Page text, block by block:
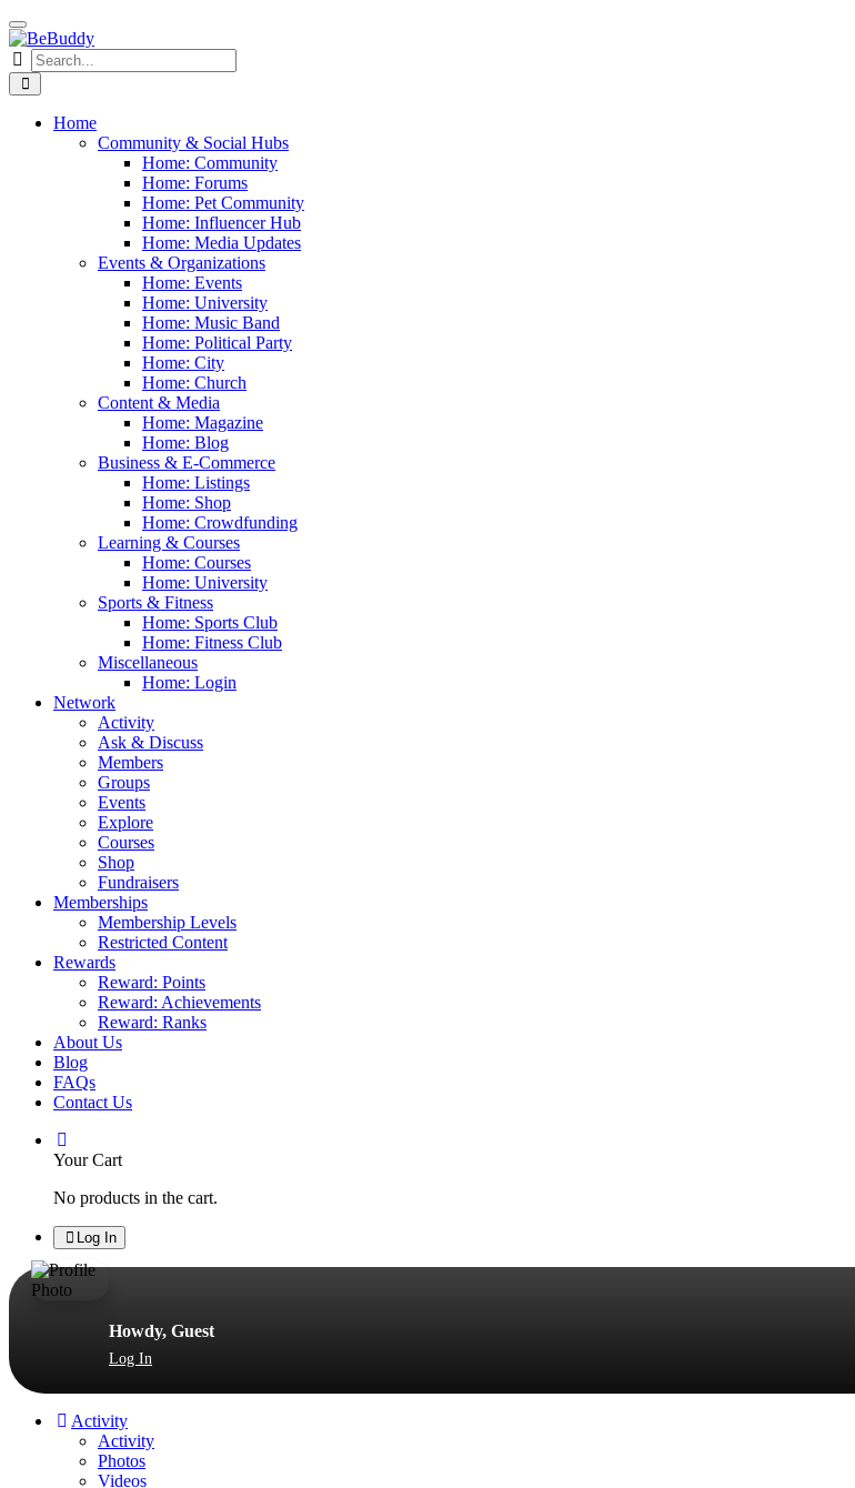
Home
Community & Social Hubs
Home: Community
Home: Forums
Home: Pet Community
Home: Influencer Hub
Home: Media Updates
Events & Organizations
Home: Events
Home: University
Home: Music Band
Home: Political Party
Home: City
Home: Church
Content & Media
Home: Magazine
Home: Blog
Business & E-Commerce
Home: Listings
Home: Shop
Home: Crowdfunding
Learning & Courses
Home: Courses
Home: University
Sports & Fitness
Home: Sports Club
Home: Fitness Club
Miscellaneous
Home: Login
Network
Activity
Ask & Discuss
Members
Groups
Events
Explore
Courses
Shop
Fundraisers
Memberships
Membership Levels
Restricted Content
Rewards
Reward: Points
Reward: Achievements
Reward: Ranks
About Us
Blog
FAQs
Contact Us
Your Cart
No products in the cart.
Log In
Howdy, Guest
Log In
Activity
Activity
Photos
Videos